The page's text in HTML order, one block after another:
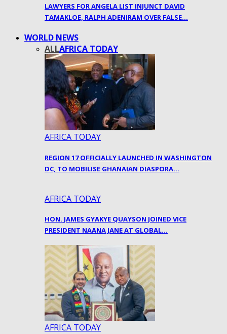
LAWYERS FOR ANGELA LIST INJUNCT DAVID
TAMAKLOE, RALPH ADENIRAM OVER FALSE…
WORLD NEWS
ALLAFRICA TODAY
AFRICA TODAY
REGION 17 OFFICIALLY LAUNCHED IN WASHINGTON
DC, TO MOBILISE GHANAIAN DIASPORA…
AFRICA TODAY
HON. JAMES GYAKYE QUAYSON JOINED VICE
PRESIDENT NAANA JANE AT GLOBAL…
AFRICA TODAY